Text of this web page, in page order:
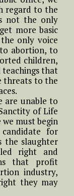
regard to the
not the only
more basic
only voice
abortion, to
children,
that
threats to the
are unable to
of Life
must begin
for
the slaughter
right and
that profit
industry,
they may